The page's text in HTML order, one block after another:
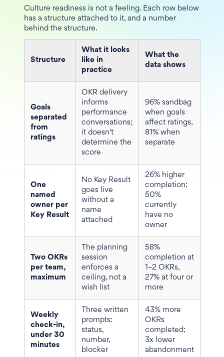
Culture readiness is not a feeling. Each row below
has a structure attached to it, and a number
behind the structure.
Structure
What it looks
like in
practice
What the
data shows
Goals
separated
from
ratings
OKR delivery
informs
performance
conversations;
it doesn't
determine the
score
96% sandbag
when goals
affect ratings,
81% when
separate
One
named
owner per
Key Result
No Key Result
goes live
without a
name
attached
26% higher
completion;
50%
currently
have no
owner
Two OKRs
per team,
maximum
The planning
session
enforces a
ceiling, not a
wish list
58%
completion at
1–2 OKRs,
27% at four or
more
Weekly
check-in,
under 30
minutes
Three written
prompts:
status,
number,
blocker
43% more
OKRs
completed;
3x lower
abandonment